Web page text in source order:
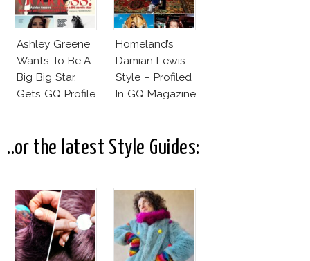
Ashley Greene
Wants To Be A
Big Big Star.
Gets GQ Profile
Homeland’s
Damian Lewis
Style – Profiled
In GQ Magazine
..or the latest Style Guides: